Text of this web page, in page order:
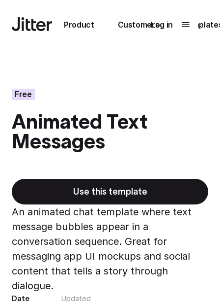
Product
Submenu0
Unlock
collaboration
Export to 4K,
GIF, Lottie
Learn more
Customers
Submenu1
How Perplexity
Log in
Free
Animated Text
Messages
Use this template
An animated chat template where text
message bubbles appear in a
conversation sequence. Great for
messaging app UI mockups and social
content that tells a story through
dialogue.
Date
Updated